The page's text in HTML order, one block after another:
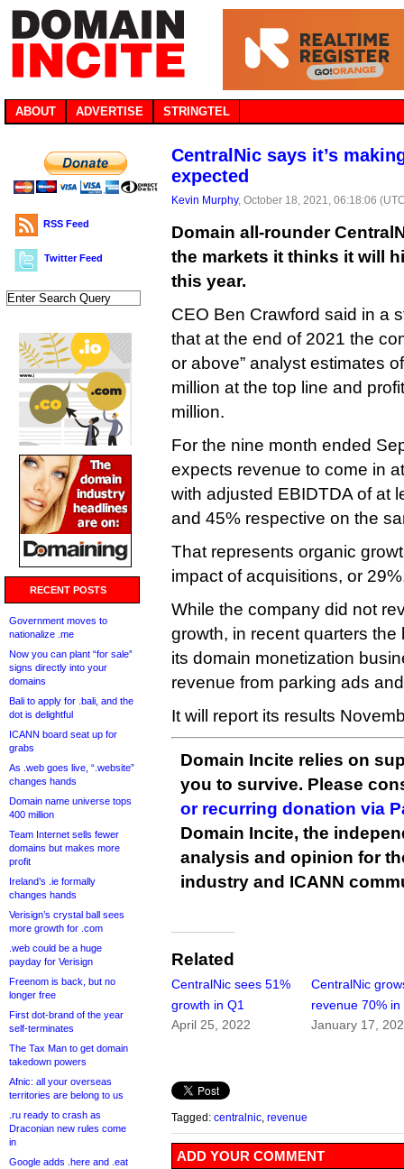
ABOUT ADVERTISE STRINGTEL
RSS Feed
Twitter Feed
RECENT POSTS
Government moves to
nationalize .me
Now you can plant “for sale”
signs directly into your
domains
Bali to apply for .bali, and the
dot is delightful
ICANN board seat up for
grabs
As .web goes live, “.website”
changes hands
Domain name universe tops
400 million
Team Internet sells fewer
domains but makes more
profit
Ireland’s .ie formally
changes hands
Verisign’s crystal ball sees
more growth for .com
.web could be a huge
payday for Verisign
Freenom is back, but no
longer free
First dot-brand of the year
self-terminates
The Tax Man to get domain
takedown powers
Afnic: all your overseas
territories are belong to us
.ru ready to crash as
Draconian new rules come
in
Google adds .here and .eat
CentralNic says it’s
expected
Kevin Murphy, October 18, 2021, 06:18:06
Domain all-rounder
the markets it thinks it will
this year.
CEO Ben Crawford said in a
that at the end of 2021 the
or above” analyst estimates
million at the top line and
million.
For the nine month ended
expects revenue to come in
with adjusted EBIDTDA of at
and 45% respective on the
That represents organic
impact of acquisitions, or
While the company did not
growth, in recent quarters
its domain monetization
revenue from parking ads
It will report its results
Domain Incite relies on
you to survive. Please
or recurring donation via
Domain Incite, the
analysis and opinion for
industry and ICANN
Related
CentralNic sees 51%
growth in Q1
April 25, 2022
CentralNic
revenue 70% in
January 17,
Tagged: centralnic revenue
ADD YOUR COMMENT